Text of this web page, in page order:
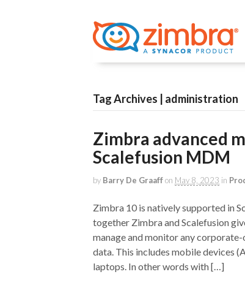
Tag Archives | administration
Zimbra advanced
Scalefusion MDM
by Barry De Graaffon May 8, 2023 in
Zimbra 10 is natively supported in
together Zimbra and Scalefusion
manage and monitor any
data. This includes mobile devices
laptops. In other words with […]